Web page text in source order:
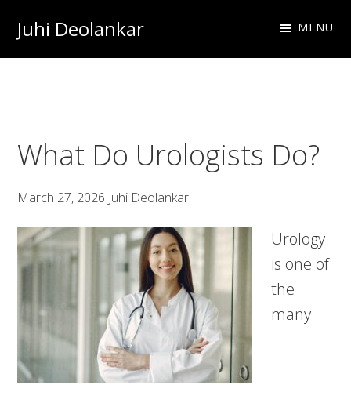
primary
main
footer
Juhi Deolankar MENU
What Do Urologists Do?
March 27, 2026 Juhi Deolankar
Urology
is one of
the
many